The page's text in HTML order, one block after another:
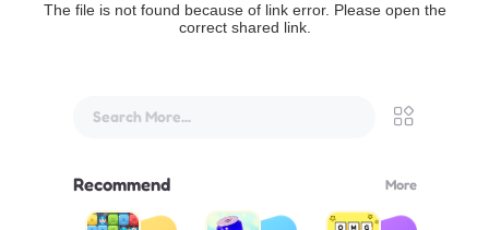
The file is not found because of link error. Please open the
correct shared link.